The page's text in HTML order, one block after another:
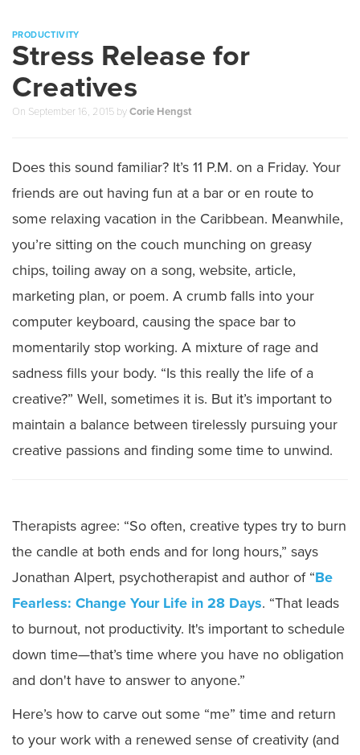
PRODUCTIVITY
Stress Release for
Creatives
On September 16, 2015 byCorie Hengst
Does this sound familiar? It’s 11 P.M. on a Friday. Your
friends are out having fun at a bar or en route to
some relaxing vacation in the Caribbean. Meanwhile,
you’re sitting on the couch munching on greasy
chips, toiling away on a song, website, article,
marketing plan, or poem. A crumb falls into your
computer keyboard, causing the space bar to
momentarily stop working. A mixture of rage and
sadness fills your body. “Is this really the life of a
creative?” Well, sometimes it is. But it’s important to
maintain a balance between tirelessly pursuing your
creative passions and finding some time to unwind.
Therapists agree: “So often, creative types try to burn
the candle at both ends and for long hours,” says
Jonathan Alpert, psychotherapist and author of “Be
Fearless: Change Your Life in 28 Days. “That leads
to burnout, not productivity. It's important to schedule
down time—that’s time where you have no obligation
and don't have to answer to anyone.”
Here’s how to carve out some “me” time and return
to your work with a renewed sense of creativity (and